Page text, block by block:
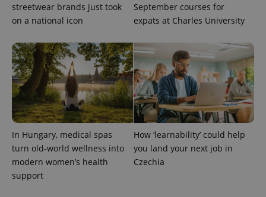
streetwear brands just took
on a national icon
September courses for
expats at Charles University
In Hungary, medical spas
turn old-world wellness into
modern women’s health
support
How ‘learnability’ could help
you land your next job in
Czechia
add_logo_profile_modal_displayed
^qs_[0-9]+$ .expats.cz